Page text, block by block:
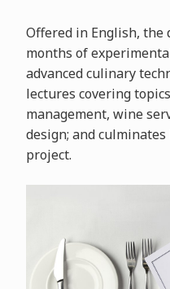
Offered in English, the
months of
advanced culinary
lectures covering
management, wine
design; and
project.